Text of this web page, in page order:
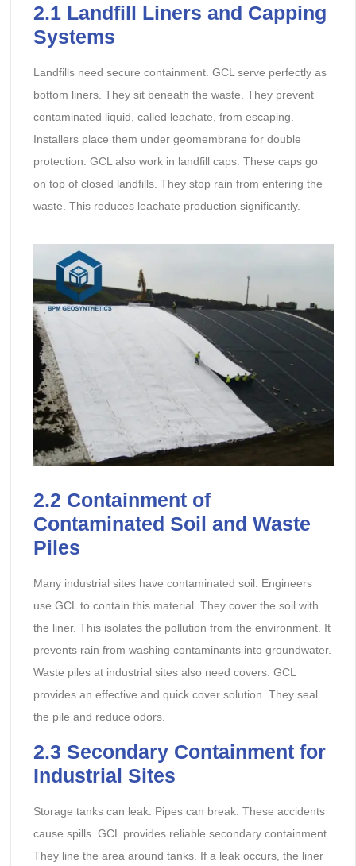
2.1 Landfill Liners and Capping
Systems
Landfills need secure containment. GCL serve perfectly as
bottom liners. They sit beneath the waste. They prevent
contaminated liquid, called leachate, from escaping.
Installers place them under geomembrane for double
protection. GCL also work in landfill caps. These caps go
on top of closed landfills. They stop rain from entering the
waste. This reduces leachate production significantly.
2.2 Containment of
Contaminated Soil and Waste
Piles
Many industrial sites have contaminated soil. Engineers
use GCL to contain this material. They cover the soil with
the liner. This isolates the pollution from the environment. It
prevents rain from washing contaminants into groundwater.
Waste piles at industrial sites also need covers. GCL
provides an effective and quick cover solution. They seal
the pile and reduce odors.
2.3 Secondary Containment for
Industrial Sites
Storage tanks can leak. Pipes can break. These accidents
cause spills. GCL provides reliable secondary containment.
They line the area around tanks. If a leak occurs, the liner